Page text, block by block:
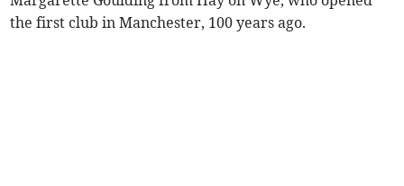
the first club in Manchester, 100 years ago.